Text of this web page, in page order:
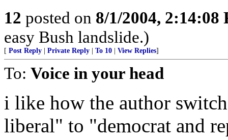
12 posted on 8/1/2004, 2:14:08
easy Bush landslide.)
[ Post Reply Private Reply To 10 View Replies]
To: Voice in your head
i like how the author
liberal" to "democrat and